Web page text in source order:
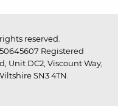
reserved.
Registered
Unit DC2, Viscount Way,
SN3 4TN.